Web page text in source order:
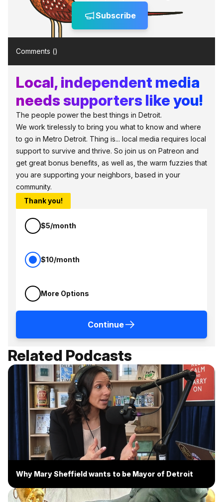
Subscribe
Comments ()
Local, independent media
needs supporters like you!
The people power the best things in Detroit.
We work tirelessly to bring you what to know and where
to go in Metro Detroit. Thing is... local media requires local
support to survive and thrive. So join us on Patreon and
get great bonus benefits, as well as, the warm fuzzies that
you are supporting your neighbors, based in your
community.
Thank you!
$5/month
$10/month
More Options
Continue
Related Podcasts
Why Mary Sheffield wants to be Mayor of Detroit